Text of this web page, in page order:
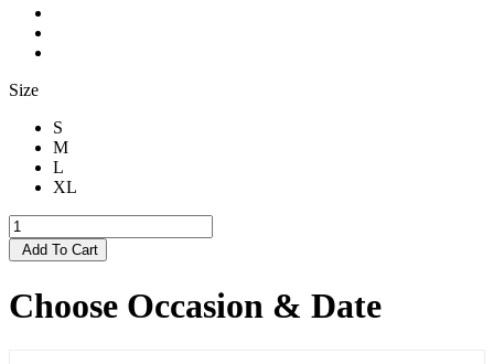
Size
S
M
L
XL
Add To Cart
Choose Occasion & Date